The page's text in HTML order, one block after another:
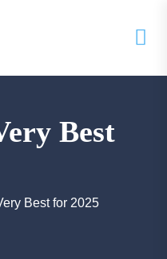
Best
Best for 2025